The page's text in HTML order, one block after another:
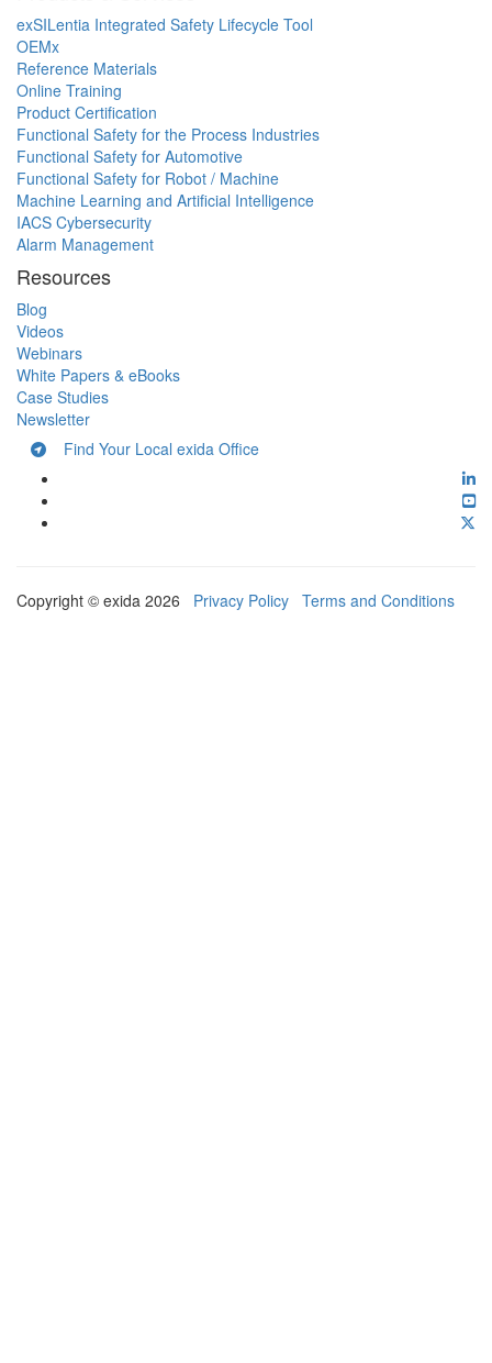
exSILentia Integrated Safety Lifecycle Tool
OEMx
Reference Materials
Online Training
Product Certification
Functional Safety for the Process Industries
Functional Safety for Automotive
Functional Safety for Robot / Machine
Machine Learning and Artificial Intelligence
IACS Cybersecurity
Alarm Management
Resources
Blog
Videos
Webinars
White Papers & eBooks
Case Studies
Newsletter
Find Your Local exida Office
Copyright © exida 2026 Privacy Policy Terms and Conditions